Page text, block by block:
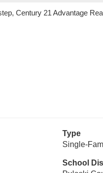
Century 21 Advantage
Type
Single-
School